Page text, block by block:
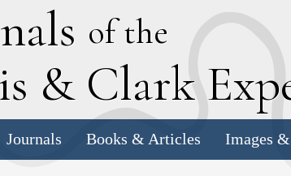
of the
& Clark E
Journals Books & Articles Images